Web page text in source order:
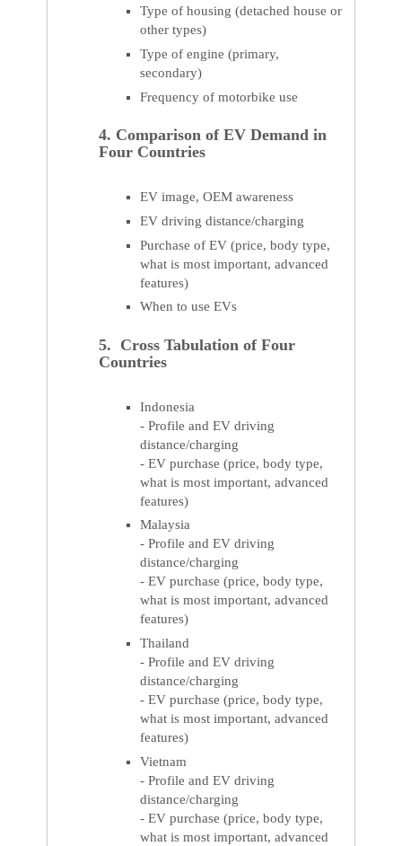
Type of housing (detached house or
other types)
Type of engine (primary,
secondary)
Frequency of motorbike use
4. Comparison of EV Demand in
Four Countries
EV image, OEM awareness
EV driving distance/charging
Purchase of EV (price, body type,
what is most important, advanced
features)
When to use EVs
5. Cross Tabulation of Four
Countries
Indonesia
- Profile and EV driving
distance/charging
- EV purchase (price, body type,
what is most important, advanced
features)
Malaysia
- Profile and EV driving
distance/charging
- EV purchase (price, body type,
what is most important, advanced
features)
Thailand
- Profile and EV driving
distance/charging
- EV purchase (price, body type,
what is most important, advanced
features)
Vietnam
- Profile and EV driving
distance/charging
- EV purchase (price, body type,
what is most important, advanced